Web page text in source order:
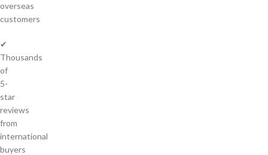
overseas
customers
✔
Thousands
of
5-
star
reviews
from
international
buyers